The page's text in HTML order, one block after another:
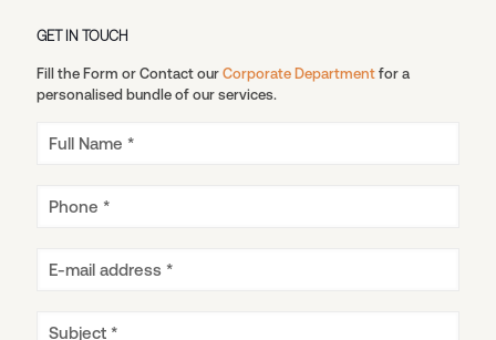
GET IN TOUCH
Fill the Form or Contact our Corporate Department for a
personalised bundle of our services.